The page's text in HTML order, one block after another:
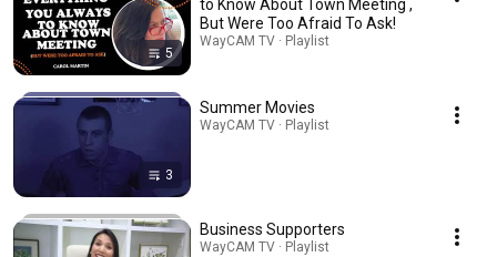
5
to Know About Town Meeting ,
But Were Too Afraid To Ask!
WayCAM TV · Playlist
3
Summer Movies
WayCAM TV · Playlist
Business Supporters
WayCAM TV · Playlist